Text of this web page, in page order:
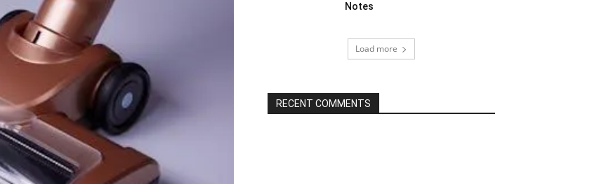
Notes
Load more
RECENT COMMENTS